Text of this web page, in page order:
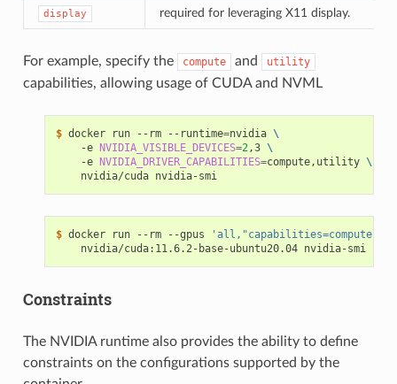
display required for leveraging X11 display.
For example, specify the compute and utility
capabilities, allowing usage of CUDA and NVML
$ docker run --rm --runtime=nvidia \
    -e
NVIDIA_VISIBLE_DEVICES=2,3 \
    -e
NVIDIA_DRIVER_CAPABILITIES=compute,utility \
    nvidia/cuda nvidia-smi
$ docker run --rm --gpus
    nvidia/cuda:11.6.2-base-ubuntu20.04 nvidia-smi
Constraints
The NVIDIA runtime also provides the ability to define
constraints on the configurations supported by the